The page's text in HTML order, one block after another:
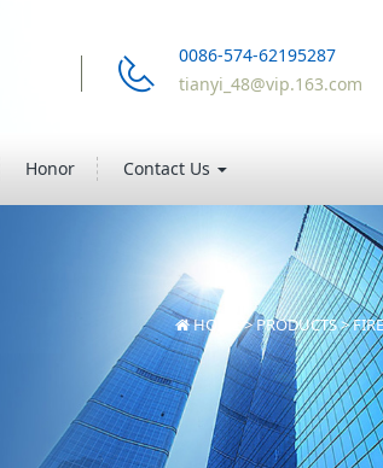
0086-574-62195287
tianyi_48@vip.163.com
Honor Contact Us
HOME >PRODUCTS>